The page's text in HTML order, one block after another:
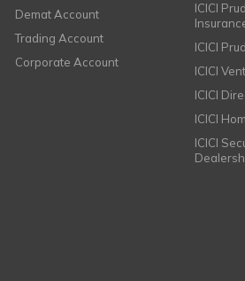
Demat Account
Trading Account
Corporate Account
ICICI
ICICI
ICICI
ICICI
ICICI
ICICI